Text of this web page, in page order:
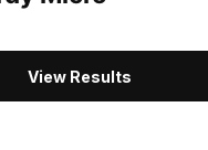
View Results